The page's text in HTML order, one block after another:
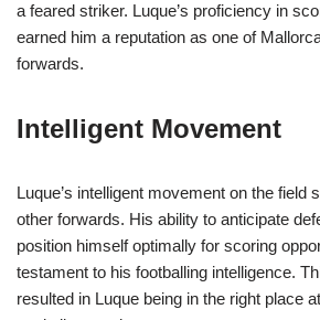
a feared striker. Luque’s proficiency in
earned him a reputation as one of
forwards.
Intelligent Movement
Luque’s intelligent movement on the field
other forwards. His ability to anticipate
position himself optimally for scoring
testament to his footballing intelligence.
resulted in Luque being in the right place